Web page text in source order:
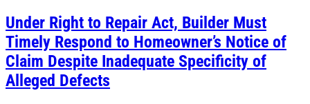
Under Right to Repair Act, Builder Must
Timely Respond to Homeowner’s Notice of
Claim Despite Inadequate Specificity of
Alleged Defects